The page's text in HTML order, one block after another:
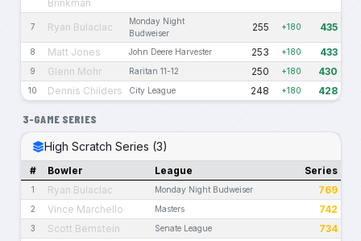
Brinkman
7 Ryan Bulaclac
Monday Night
Budweiser
255 +180 435
8 Matt Jones John Deere Harvester 253 +180 433
9 Glenn Mohr Raritan 11-12 250 +180 430
10 Dennis Childers City League 248 +180 428
3-GAME SERIES
High Scratch Series (3)
# Bowler League Series
1 Ryan Bulaclac Monday Night Budweiser 769
2 Vince Marchello Masters 742
3 Scott Bernstein Senate League 734